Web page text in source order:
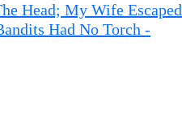
Head; My Wife Escaped
Had No Torch -